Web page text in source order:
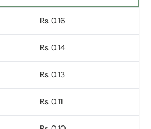
Rs 0.16
Rs 0.14
Rs 0.13
Rs 0.11